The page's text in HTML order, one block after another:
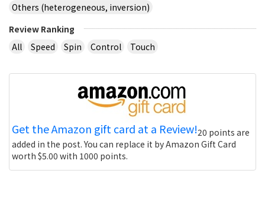
Others (heterogeneous, inversion)
Review Ranking
All
Speed Spin Control Touch
Get the Amazon gift card at a Review!20 points are
added in the post. You can replace it by Amazon Gift Card
worth $5.00 with 1000 points.